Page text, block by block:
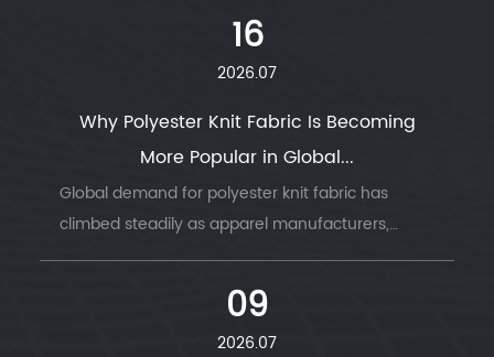
wrong — wrong GSM, wrong stretch, wrong
16
2026.07
Why Polyester Knit Fabric Is Becoming
More Popular in Global...
Global demand for polyester knit fabric has
climbed steadily as apparel manufacturers,
sportswear brands, and home textile producers
look for a material that combines durability, ...
09
2026.07